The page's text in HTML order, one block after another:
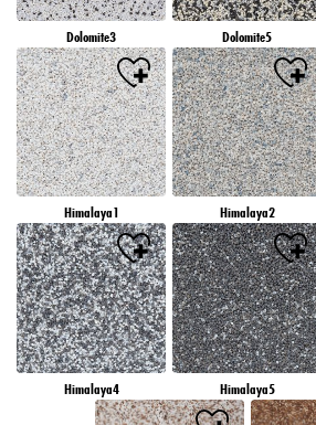
Dolomite3 Dolomite5
Himalaya1 Himalaya2
Himalaya4 Himalaya5